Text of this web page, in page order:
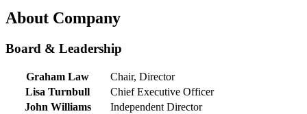
About Company
Board & Leadership
Graham Law
Chair, Director
Lisa Turnbull
Chief Executive Officer
John Williams
Independent Director